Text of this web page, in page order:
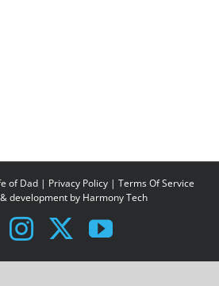
of Dad | Privacy Policy | Terms Of Service
development by Harmony Tech
Facebook
Instagram
X YouTube